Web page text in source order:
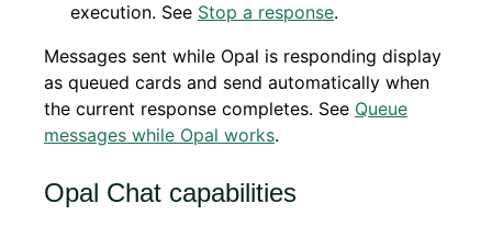
execution. See Stop a response.
Messages sent while Opal is responding display
as queued cards and send automatically when
the current response completes. See Queue
messages while Opal works.
Opal Chat capabilities